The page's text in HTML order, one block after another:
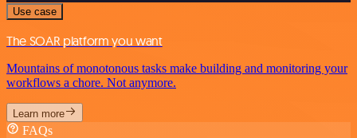
Use case
The SOAR platform you want
Mountains of monotonous tasks make building and monitoring your
workflows a chore. Not anymore.
Learn more
FAQs